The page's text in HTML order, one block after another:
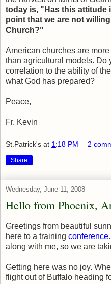
today is, "Has this attitude
point that we are not
Church?"
American churches are
than agricultural models. Do
correlation to the ability of
what God has prepared?
Peace,
Fr. Kevin
St.Patrick's at 1:18 PM 2
Share
Wednesday, June 11, 2008
Hello from Phoenix,
Greetings from beautiful
here to a training conference
along with me, so we are
Getting here was no joy.
flight out of Buffalo heading